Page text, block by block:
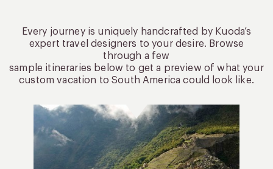
Every journey is uniquely handcrafted by Kuoda’s
expert travel designers to your desire. Browse
through a few
sample itineraries below to get a preview of what your
custom vacation to South America could look like.